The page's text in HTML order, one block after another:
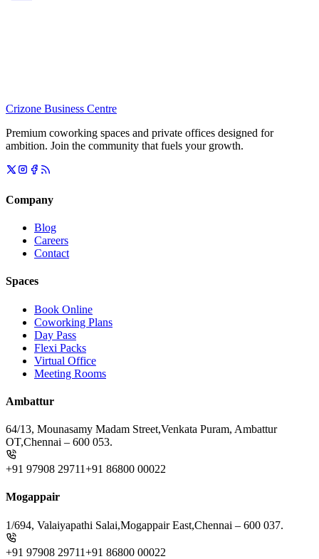
Crizone Business Centre
Premium coworking spaces and private offices designed for
ambition. Join the community that fuels your growth.
Company
Blog
Careers
Contact
Spaces
Book Online
Coworking Plans
Day Pass
Flexi Packs
Virtual Office
Meeting Rooms
Ambattur
64/13, Mounasamy Madam Street,Venkata Puram, Ambattur
OT,Chennai – 600 053.
+91 97908 29711+91 86800 00022
Mogappair
1/694, Valaiyapathi Salai,Mogappair East,Chennai – 600 037.
+91 97908 29711+91 86800 00022